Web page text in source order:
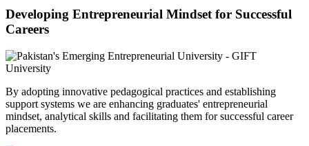
Developing Entrepreneurial Mindset for Successful
Careers
By adopting innovative pedagogical practices and establishing
support systems we are enhancing graduates' entrepreneurial
mindset, analytical skills and facilitating them for successful career
placements.